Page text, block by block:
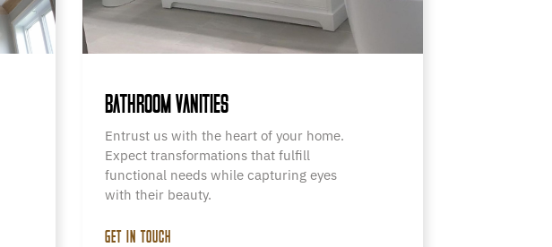
BATHROOM VANITIES
Entrust us with the heart of your home.
Expect transformations that fulfill
functional needs while capturing eyes
with their beauty.
GET IN TOUCH